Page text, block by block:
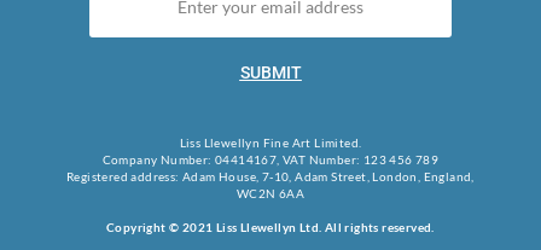
SUBMIT
Liss Llewellyn Fine Art Limited.
Company Number: 04414167, VAT Number: 123 456 789
Registered address: Adam House, 7-10, Adam Street, London, England,
WC2N 6AA
Copyright © 2021 Liss Llewellyn Ltd. All rights reserved.